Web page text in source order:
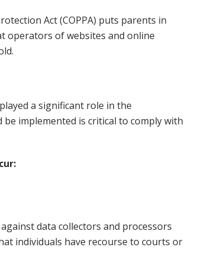
Act (COPPA) puts parents in
operators of websites and online
a significant role in the
implemented is critical to comply with
data collectors and processors
individuals have recourse to courts or